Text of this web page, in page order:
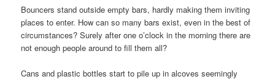
Bouncers stand outside empty bars, hardly making them inviting
places to enter. How can so many bars exist, even in the best of
circumstances? Surely after one o’clock in the morning there are
not enough people around to fill them all?
Cans and plastic bottles start to pile up in alcoves seemingly